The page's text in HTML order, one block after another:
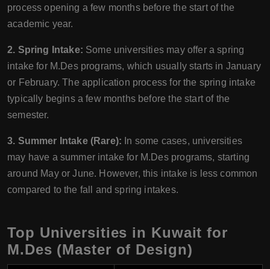
process opening a few months before the start of the
academic year.
2. Spring Intake: Some universities may offer a spring
intake for M.Des programs, which usually starts in January
or February. The application process for the spring intake
typically begins a few months before the start of the
semester.
3. Summer Intake (Rare): In some cases, universities
may have a summer intake for M.Des programs, starting
around May or June. However, this intake is less common
compared to the fall and spring intakes.
Top Universities in Kuwait for
M.Des (Master of Design)